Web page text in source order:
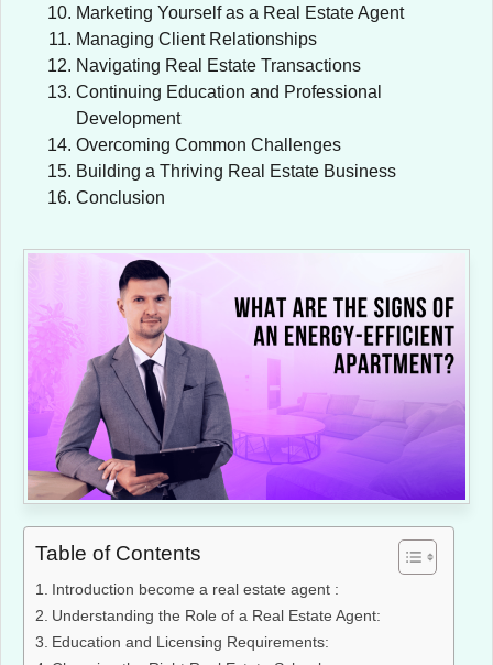
Marketing Yourself as a Real Estate Agent
Managing Client Relationships
Navigating Real Estate Transactions
Continuing Education and Professional
Development
Overcoming Common Challenges
Building a Thriving Real Estate Business
Conclusion
Table of Contents
Introduction become a real estate agent :
Understanding the Role of a Real Estate Agent:
Education and Licensing Requirements: